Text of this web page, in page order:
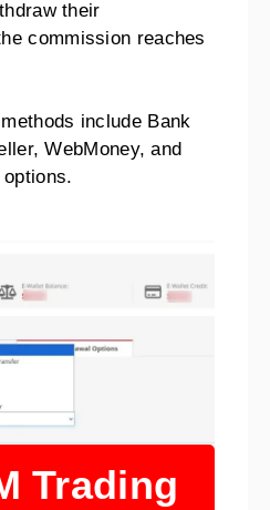
their
commission reaches
include Bank
WebMoney, and
Trading